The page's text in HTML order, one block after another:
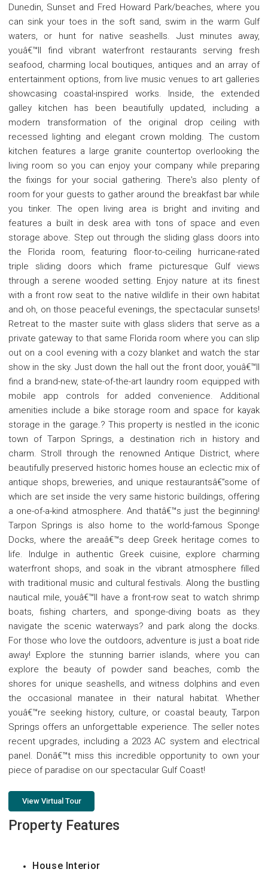
Dunedin, Sunset and Fred Howard Park/beaches, where you
can sink your toes in the soft sand, swim in the warm Gulf
waters, or hunt for native seashells. Just minutes away,
youâ€™ll find vibrant waterfront restaurants serving fresh
seafood, charming local boutiques, antiques and an array of
entertainment options, from live music venues to art galleries
showcasing coastal-inspired works. Inside, the extended
galley kitchen has been beautifully updated, including a
modern transformation of the original drop ceiling with
recessed lighting and elegant crown molding. The custom
kitchen features a large granite countertop overlooking the
living room so you can enjoy your company while preparing
the fixings for your social gathering. There's also plenty of
room for your guests to gather around the breakfast bar while
you tinker. The open living area is bright and inviting and
features a built in desk area with tons of space and even
storage above. Step out through the sliding glass doors into
the Florida room, featuring floor-to-ceiling hurricane-rated
triple sliding doors which frame picturesque Gulf views
through a serene wooded setting. Enjoy nature at its finest
with a front row seat to the native wildlife in their own habitat
and oh, on those peaceful evenings, the spectacular sunsets!
Retreat to the master suite with glass sliders that serve as a
private gateway to that same Florida room where you can slip
out on a cool evening with a cozy blanket and watch the star
show in the sky. Just down the hall out the front door, youâ€™ll
find a brand-new, state-of-the-art laundry room equipped with
mobile app controls for added convenience. Additional
amenities include a bike storage room and space for kayak
storage in the garage.? This property is nestled in the iconic
town of Tarpon Springs, a destination rich in history and
charm. Stroll through the renowned Antique District, where
beautifully preserved historic homes house an eclectic mix of
antique shops, breweries, and unique restaurantsâ€”some of
which are set inside the very same historic buildings, offering
a one-of-a-kind atmosphere. And thatâ€™s just the beginning!
Tarpon Springs is also home to the world-famous Sponge
Docks, where the areaâ€™s deep Greek heritage comes to
life. Indulge in authentic Greek cuisine, explore charming
waterfront shops, and soak in the vibrant atmosphere filled
with traditional music and cultural festivals. Along the bustling
nautical mile, youâ€™ll have a front-row seat to watch shrimp
boats, fishing charters, and sponge-diving boats as they
navigate the scenic waterways? and park along the docks.
For those who love the outdoors, adventure is just a boat ride
away! Explore the stunning barrier islands, where you can
explore the beauty of powder sand beaches, comb the
shores for unique seashells, and witness dolphins and even
the occasional manatee in their natural habitat. Whether
youâ€™re seeking history, culture, or coastal beauty, Tarpon
Springs offers an unforgettable experience. The seller notes
recent upgrades, including a 2023 AC system and electrical
panel. Donâ€™t miss this incredible opportunity to own your
piece of paradise on our spectacular Gulf Coast!
View Virtual Tour
Property Features
House Interior